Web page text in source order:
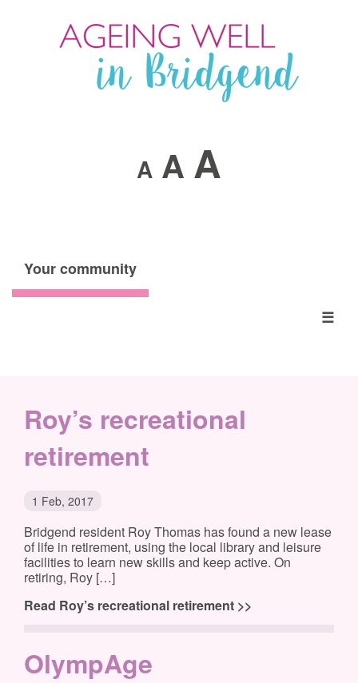
A A A
Your community
☰
Roy’s recreational
retirement
1 Feb, 2017
Bridgend resident Roy Thomas has found a new lease
of life in retirement, using the local library and leisure
facilities to learn new skills and keep active. On
retiring, Roy […]
Read Roy’s recreational retirement >>
OlympAge